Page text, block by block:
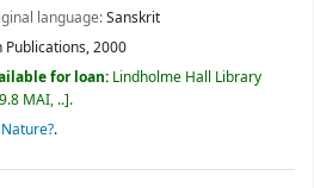
language:Sanskrit
Publications, 2000
for loan: Lindholme Hall Library
MAI, .. .
.